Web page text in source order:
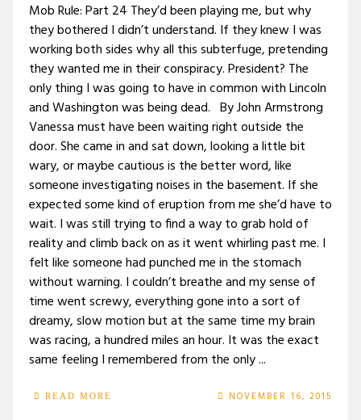
Mob Rule: Part 24 They’d been playing me, but why
they bothered I didn’t understand. If they knew I was
working both sides why all this subterfuge, pretending
they wanted me in their conspiracy. President? The
only thing I was going to have in common with Lincoln
and Washington was being dead. By John Armstrong
Vanessa must have been waiting right outside the
door. She came in and sat down, looking a little bit
wary, or maybe cautious is the better word, like
someone investigating noises in the basement. If she
expected some kind of eruption from me she’d have to
wait. I was still trying to find a way to grab hold of
reality and climb back on as it went whirling past me. I
felt like someone had punched me in the stomach
without warning. I couldn’t breathe and my sense of
time went screwy, everything gone into a sort of
dreamy, slow motion but at the same time my brain
was racing, a hundred miles an hour. It was the exact
same feeling I remembered from the only ...
READ MORE NOVEMBER 16, 2015